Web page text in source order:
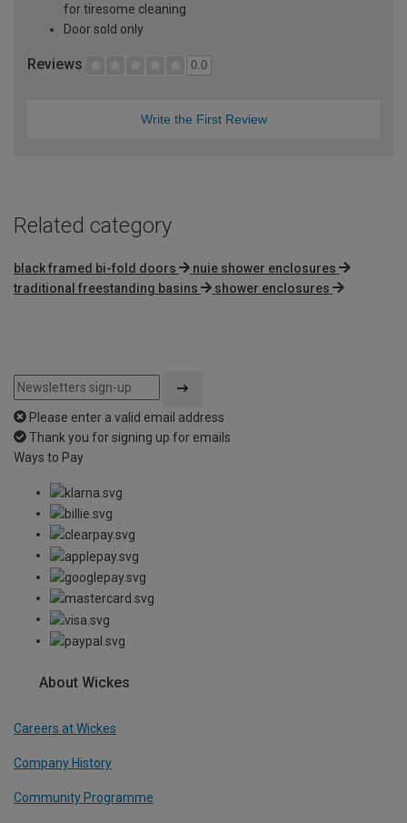
for tiresome cleaning
Door sold only
Reviews 0.0
Write the First Review
Related category
black framed bi-fold doors
nuie shower enclosures
traditional freestanding basins
shower enclosures
Please enter a valid email address
Thank you for signing up for emails
Ways to Pay
About Wickes
Careers at Wickes
Company History
Community Programme